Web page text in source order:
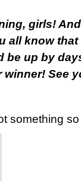
girls!
all know
be up by
winner! See
something so